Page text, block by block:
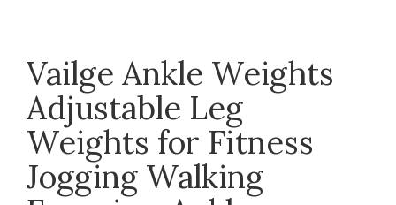
Vailge Ankle Weights
Adjustable Leg
Weights for Fitness
Jogging Walking